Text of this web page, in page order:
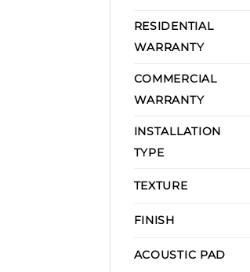
RESIDENTIAL
WARRANTY
COMMERCIAL
WARRANTY
INSTALLATION
TYPE
TEXTURE
FINISH
ACOUSTIC PAD